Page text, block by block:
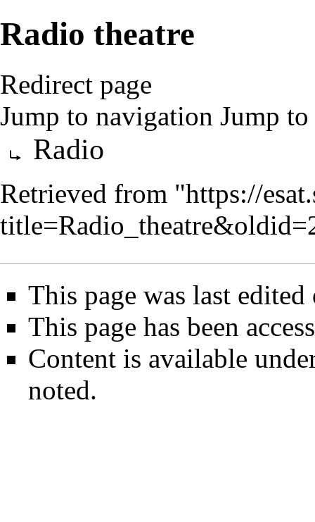
Radio theatre
Redirect page
Jump to navigation Jump to
Redirect to:Radio
Retrieved from "https://
This page was last
This page has been
Content is available
noted.